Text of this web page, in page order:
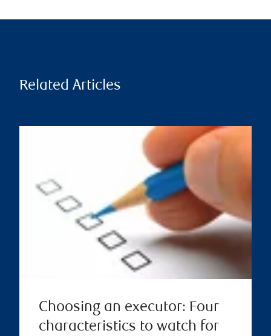
Related Articles
Choosing an executor: Four
characteristics to watch for